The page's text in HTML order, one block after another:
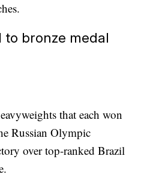
to bronze medal
that each won
Russian Olympic
over top-ranked Brazil